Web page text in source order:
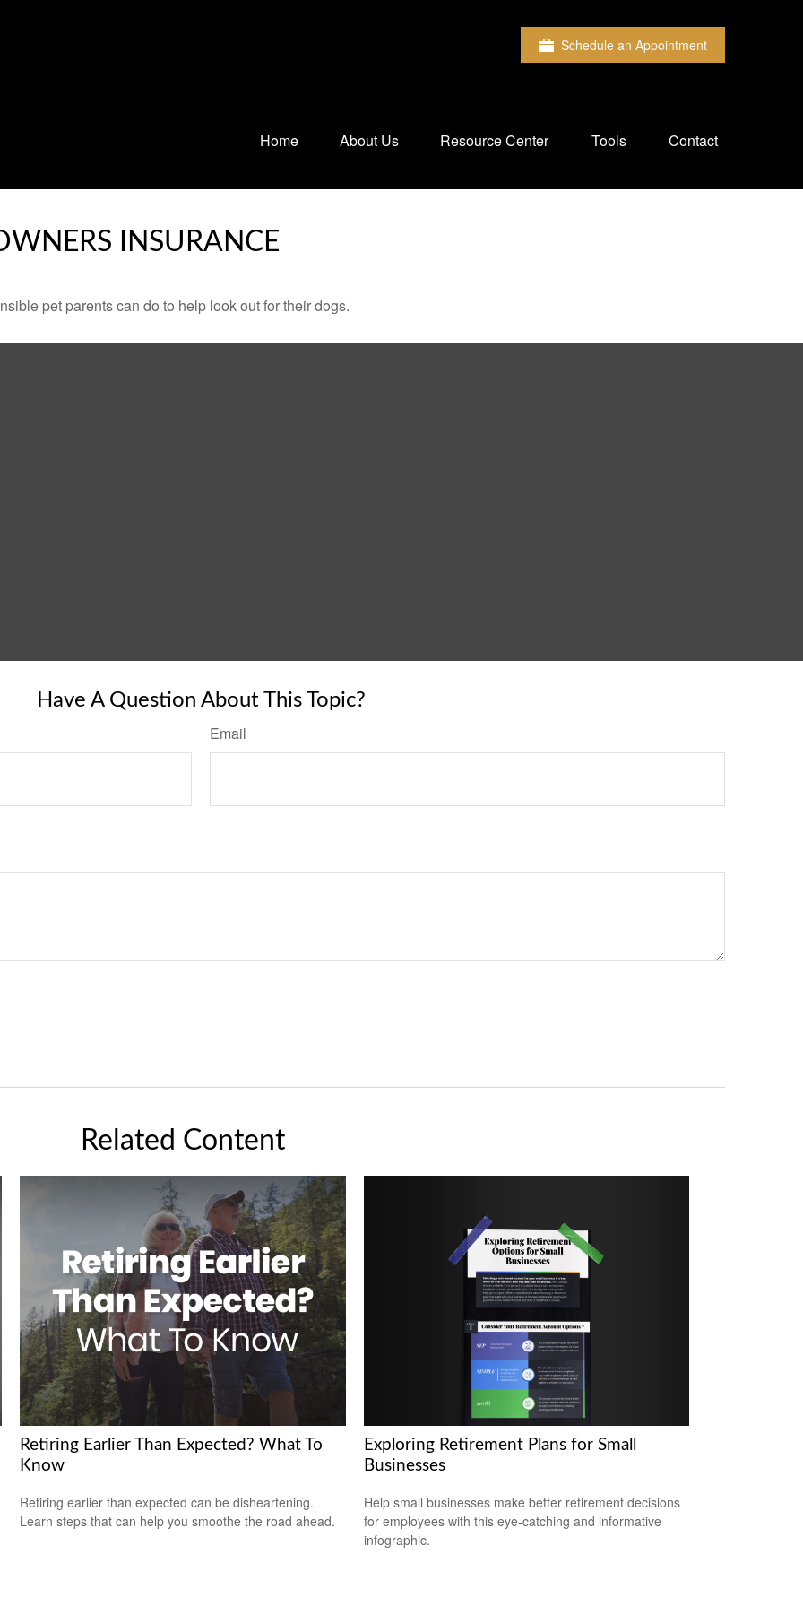
Schedule an Appointment
Home About Us Resource Center Tools Contact
INSURANCE
pet parents can do to help look out for their dogs.
Have A Question About This Topic?
Email
Related Content
Retiring Earlier Than Expected? What To
Know
Retiring earlier than expected can be disheartening.
Learn steps that can help you smoothe the road ahead.
Exploring Retirement Plans for Small
Businesses
Help small businesses make better retirement decisions
for employees with this eye-catching and informative
infographic.